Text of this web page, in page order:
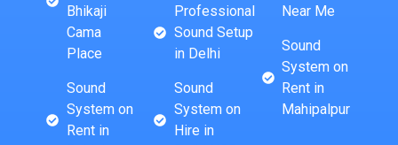
Bhikaji
Cama
Place
Sound
System on
Rent in
Professional
Sound Setup
in Delhi
Sound
System on
Hire in
Near Me
Sound
System on
Rent in
Mahipalpur